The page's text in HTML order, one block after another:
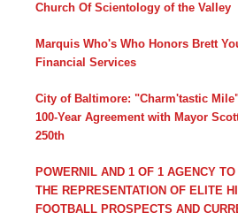
Church Of Scientology of the Valley
Marquis Who's Who Honors Brett
Financial Services
City of Baltimore: "Charm'tastic
100-Year Agreement with Mayor
250th
POWERNIL AND 1 OF 1 AGENCY
THE REPRESENTATION OF ELITE
FOOTBALL PROSPECTS AND